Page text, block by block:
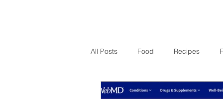
All Posts Food Recipes
#tvshow #thhubtoday